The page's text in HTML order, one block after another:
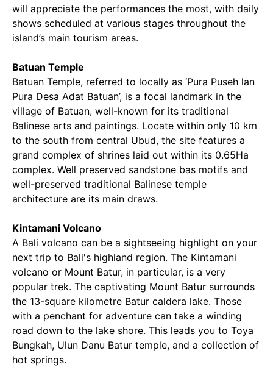
will appreciate the performances the most, with daily
shows scheduled at various stages throughout the
island’s main tourism areas.
Batuan Temple
Batuan Temple, referred to locally as ‘Pura Puseh lan
Pura Desa Adat Batuan’, is a focal landmark in the
village of Batuan, well-known for its traditional
Balinese arts and paintings. Locate within only 10 km
to the south from central Ubud, the site features a
grand complex of shrines laid out within its 0.65Ha
complex. Well preserved sandstone bas motifs and
well-preserved traditional Balinese temple
architecture are its main draws.
Kintamani Volcano
A Bali volcano can be a sightseeing highlight on your
next trip to Bali's highland region. The Kintamani
volcano or Mount Batur, in particular, is a very
popular trek. The captivating Mount Batur surrounds
the 13-square kilometre Batur caldera lake. Those
with a penchant for adventure can take a winding
road down to the lake shore. This leads you to Toya
Bungkah, Ulun Danu Batur temple, and a collection of
hot springs.